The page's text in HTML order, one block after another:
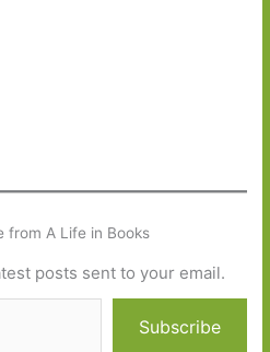
from A Life in Books
posts sent to your email.
Subscribe